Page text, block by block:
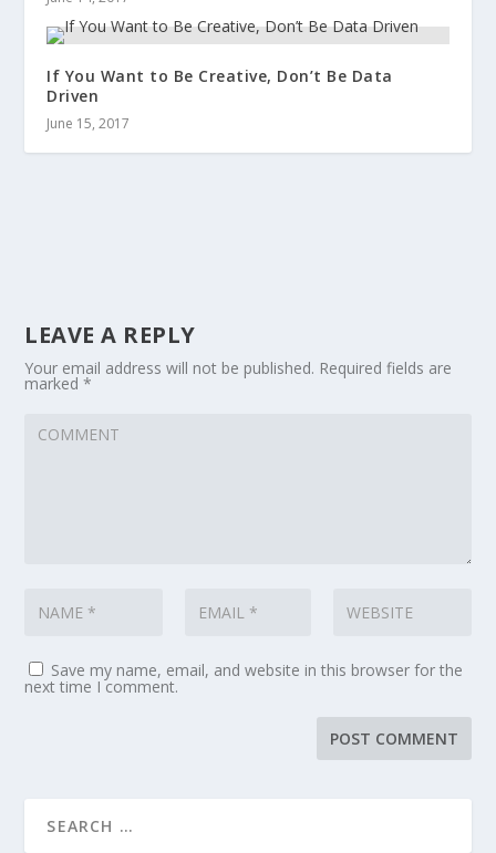
If You Want to Be Creative, Don’t Be Data
Driven
June 15, 2017
LEAVE A REPLY
Your email address will not be published. Required fields are
marked*
Save my name, email, and website in this browser for the
next time I comment.